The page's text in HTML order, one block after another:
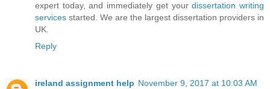
expert today, and immediately get yourdissertation writing
services started. We are the largest dissertation providers in
UK.
Reply
ireland assignment help November 9, 2017 at 10:03 AM